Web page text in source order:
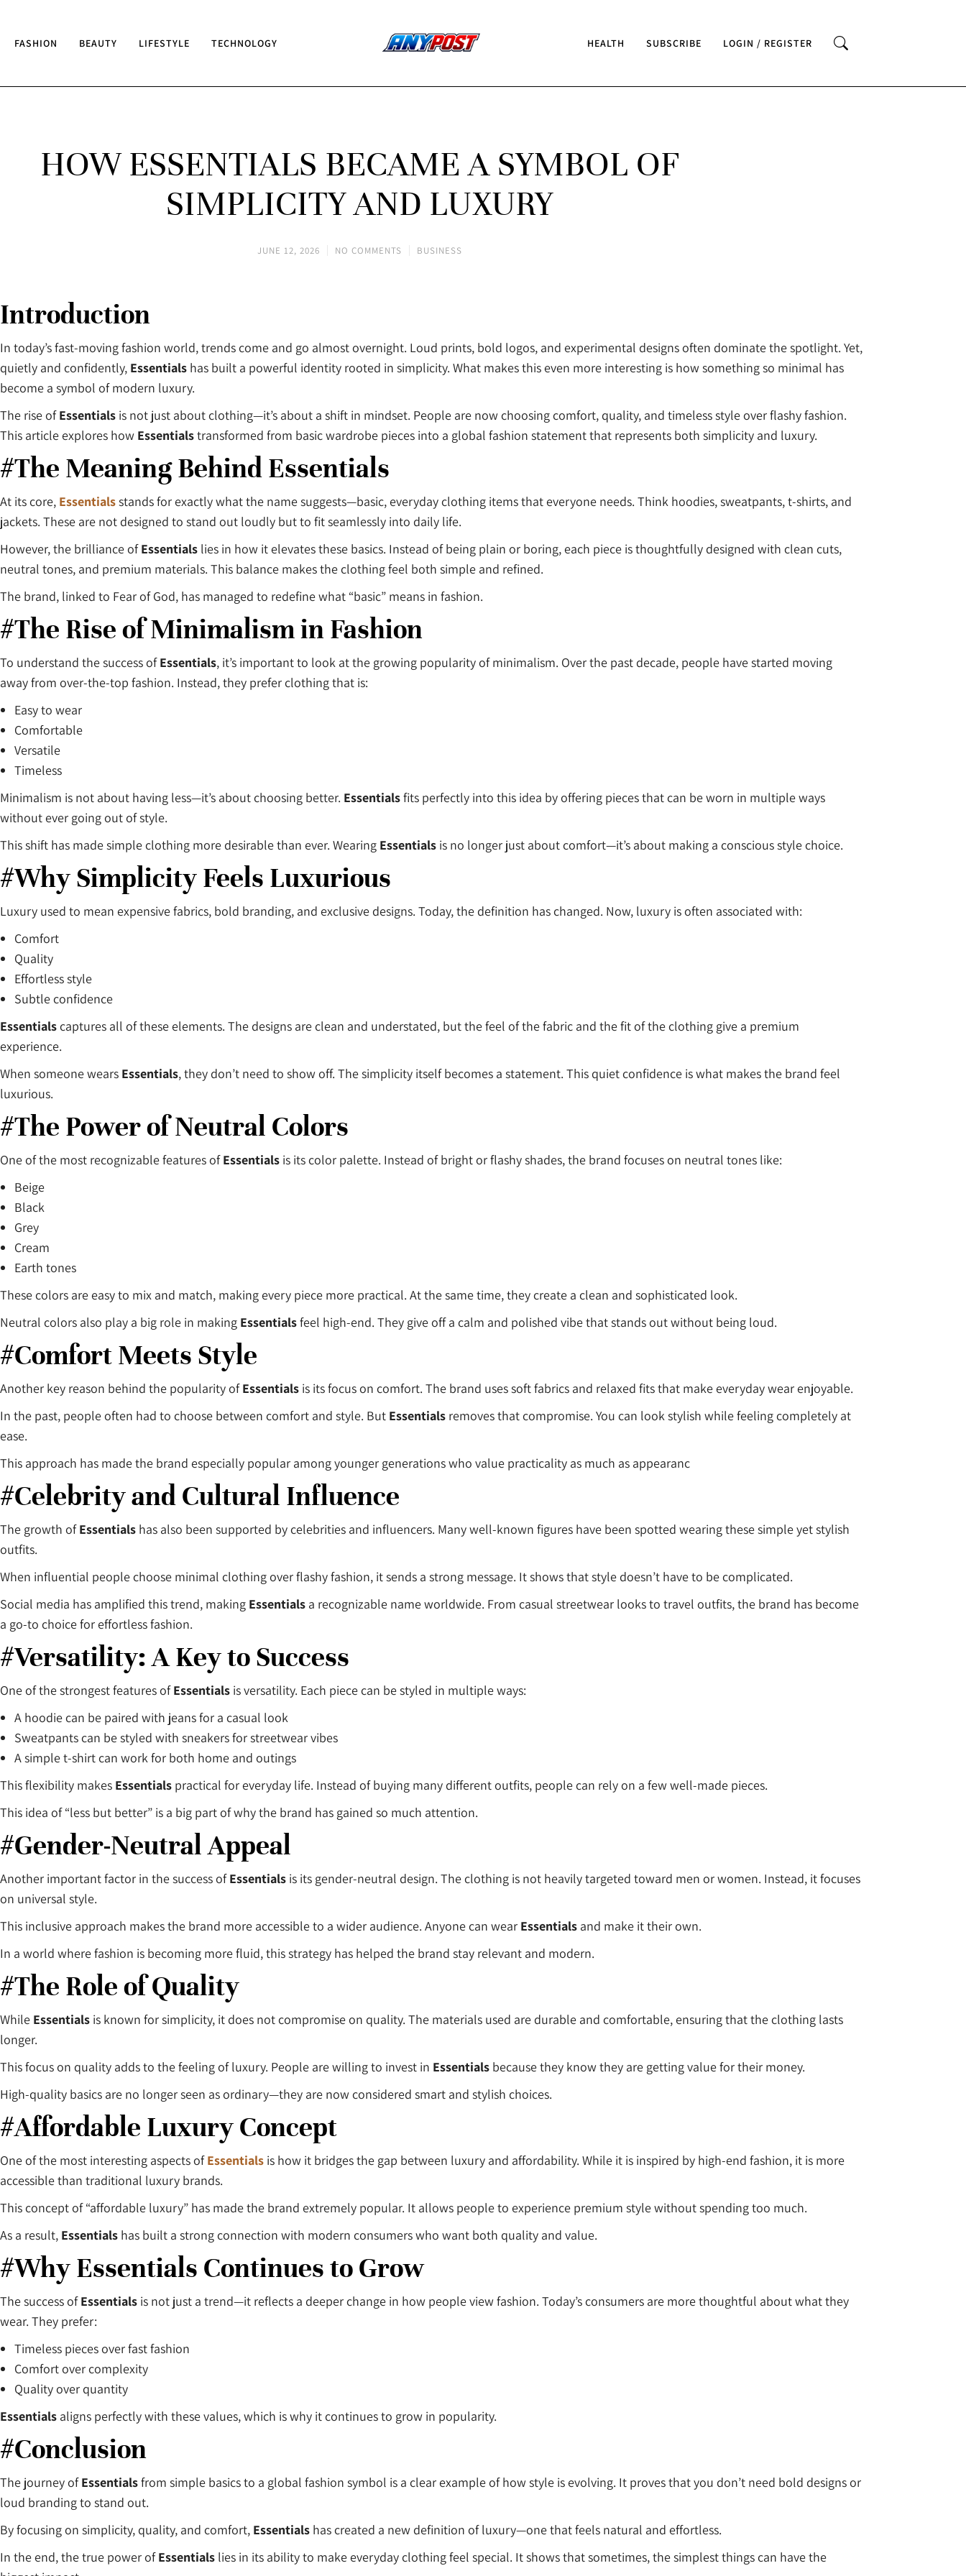
FASHION BEAUTY LIFESTYLE TECHNOLOGY HEALTH SUBSCRIBE LOGIN / REGISTER
HOW ESSENTIALS BECAME A SYMBOL OF
SIMPLICITY AND LUXURY
JUNE 12, 2026 NO COMMENTS BUSINESS
Introduction
In today’s fast-moving fashion world, trends come and go almost overnight. Loud prints, bold logos, and experimental designs often dominate the spotlight. Yet,
quietly and confidently, Essentials has built a powerful identity rooted in simplicity. What makes this even more interesting is how something so minimal has
become a symbol of modern luxury.
The rise ofEssentials is not just about clothing—it’s about a shift in mindset. People are now choosing comfort, quality, and timeless style over flashy fashion.
This article explores how Essentialstransformed from basic wardrobe pieces into a global fashion statement that represents both simplicity and luxury.
#The Meaning Behind Essentials
At its core, Essentialsstands for exactly what the name suggests—basic, everyday clothing items that everyone needs. Think hoodies, sweatpants, t-shirts, and
jackets. These are not designed to stand out loudly but to fit seamlessly into daily life.
However, the brilliance ofEssentials lies in how it elevates these basics. Instead of being plain or boring, each piece is thoughtfully designed with clean cuts,
neutral tones, and premium materials. This balance makes the clothing feel both simple and refined.
The brand, linked to Fear of God, has managed to redefine what “basic” means in fashion.
#The Rise of Minimalism in Fashion
To understand the success ofEssentials, it’s important to look at the growing popularity of minimalism. Over the past decade, people have started moving
away from over-the-top fashion. Instead, they prefer clothing that is:
Easy to wear
Comfortable
Versatile
Timeless
Minimalism is not about having less—it’s about choosing better. Essentialsfits perfectly into this idea by offering pieces that can be worn in multiple ways
without ever going out of style.
This shift has made simple clothing more desirable than ever. Wearing Essentials is no longer just about comfort—it’s about making a conscious style choice.
#Why Simplicity Feels Luxurious
Luxury used to mean expensive fabrics, bold branding, and exclusive designs. Today, the definition has changed. Now, luxury is often associated with:
Comfort
Quality
Effortless style
Subtle confidence
Essentialscaptures all of these elements. The designs are clean and understated, but the feel of the fabric and the fit of the clothing give a premium
experience.
When someone wears Essentials, they don’t need to show off. The simplicity itself becomes a statement. This quiet confidence is what makes the brand feel
luxurious.
#The Power of Neutral Colors
One of the most recognizable features ofEssentials is its color palette. Instead of bright or flashy shades, the brand focuses on neutral tones like:
Beige
Black
Grey
Cream
Earth tones
These colors are easy to mix and match, making every piece more practical. At the same time, they create a clean and sophisticated look.
Neutral colors also play a big role in making Essentialsfeel high-end. They give off a calm and polished vibe that stands out without being loud.
#Comfort Meets Style
Another key reason behind the popularity ofEssentials is its focus on comfort. The brand uses soft fabrics and relaxed fits that make everyday wear enjoyable.
In the past, people often had to choose between comfort and style. But Essentials removes that compromise. You can look stylish while feeling completely at
ease.
This approach has made the brand especially popular among younger generations who value practicality as much as appearanc
#Celebrity and Cultural Influence
The growth ofEssentials has also been supported by celebrities and influencers. Many well-known figures have been spotted wearing these simple yet stylish
outfits.
When influential people choose minimal clothing over flashy fashion, it sends a strong message. It shows that style doesn’t have to be complicated.
Social media has amplified this trend, making Essentials a recognizable name worldwide. From casual streetwear looks to travel outfits, the brand has become
a go-to choice for effortless fashion.
#Versatility: A Key to Success
One of the strongest features ofEssentials is versatility. Each piece can be styled in multiple ways:
A hoodie can be paired with jeans for a casual look
Sweatpants can be styled with sneakers for streetwear vibes
A simple t-shirt can work for both home and outings
This flexibility makes Essentials practical for everyday life. Instead of buying many different outfits, people can rely on a few well-made pieces.
This idea of “less but better” is a big part of why the brand has gained so much attention.
#Gender-Neutral Appeal
Another important factor in the success ofEssentials is its gender-neutral design. The clothing is not heavily targeted toward men or women. Instead, it focuses
on universal style.
This inclusive approach makes the brand more accessible to a wider audience. Anyone can wear Essentials and make it their own.
In a world where fashion is becoming more fluid, this strategy has helped the brand stay relevant and modern.
#The Role of Quality
While Essentials is known for simplicity, it does not compromise on quality. The materials used are durable and comfortable, ensuring that the clothing lasts
longer.
This focus on quality adds to the feeling of luxury. People are willing to invest in Essentials because they know they are getting value for their money.
High-quality basics are no longer seen as ordinary—they are now considered smart and stylish choices.
#Affordable Luxury Concept
One of the most interesting aspects ofEssentials is how it bridges the gap between luxury and affordability. While it is inspired by high-end fashion, it is more
accessible than traditional luxury brands.
This concept of “affordable luxury” has made the brand extremely popular. It allows people to experience premium style without spending too much.
As a result, Essentials has built a strong connection with modern consumers who want both quality and value.
#Why Essentials Continues to Grow
The success ofEssentials is not just a trend—it reflects a deeper change in how people view fashion. Today’s consumers are more thoughtful about what they
wear. They prefer:
Timeless pieces over fast fashion
Comfort over complexity
Quality over quantity
Essentials aligns perfectly with these values, which is why it continues to grow in popularity.
#Conclusion
The journey ofEssentialsfrom simple basics to a global fashion symbol is a clear example of how style is evolving. It proves that you don’t need bold designs or
loud branding to stand out.
By focusing on simplicity, quality, and comfort, Essentials has created a new definition of luxury—one that feels natural and effortless.
In the end, the true power ofEssentials lies in its ability to make everyday clothing feel special. It shows that sometimes, the simplest things can have the